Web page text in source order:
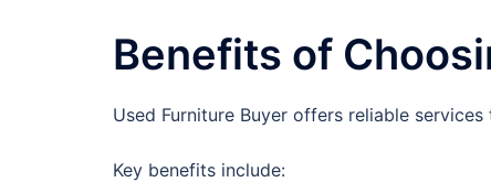
Benefits of
Used Furniture Buyer offers reliable
Key benefits include: